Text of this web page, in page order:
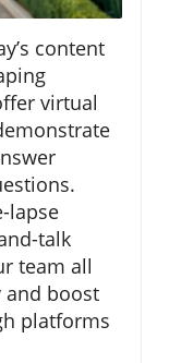
content
virtual
lapse
talk
team all
and boost
platforms